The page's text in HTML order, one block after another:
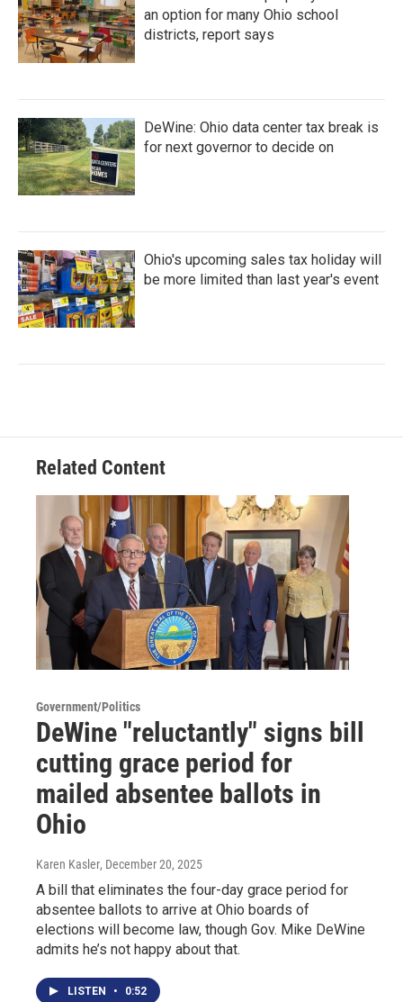
an option for many Ohio school
districts, report says
DeWine: Ohio data center tax break is
for next governor to decide on
Ohio's upcoming sales tax holiday will
be more limited than last year's event
Related Content
Government/Politics
DeWine "reluctantly" signs bill
cutting grace period for
mailed absentee ballots in
Ohio
Karen Kasler, December 20, 2025
A bill that eliminates the four-day grace period for
absentee ballots to arrive at Ohio boards of
elections will become law, though Gov. Mike DeWine
admits he’s not happy about that.
LISTEN • 0:52